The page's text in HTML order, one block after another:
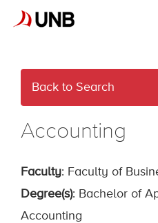
Back to Search
Accounting
Faculty: Faculty of
Degree(s): Bachelor of
Accounting